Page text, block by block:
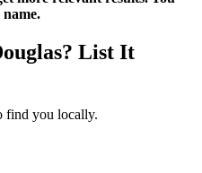
name.
List It
find you locally.